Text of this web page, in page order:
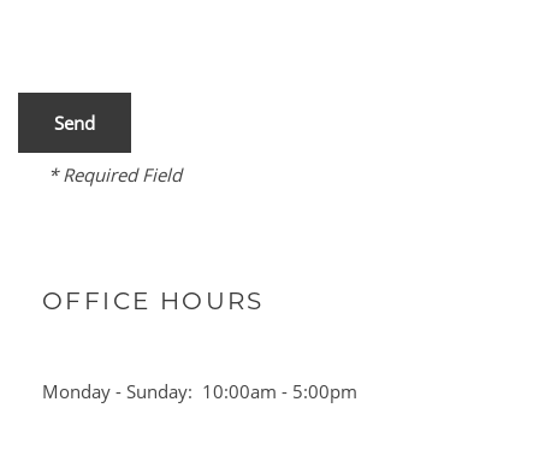
* Required Field
OFFICE HOURS
Monday - Sunday: 10:00am - 5:00pm